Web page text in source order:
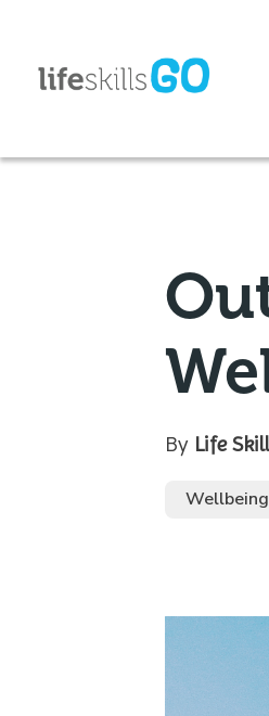
By Life
Wellbeing